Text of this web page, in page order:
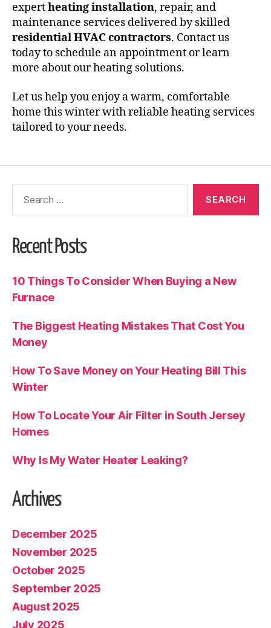
expertheating installation, repair, and
maintenance services delivered by skilled
residential HVAC contractors. Contact us
today to schedule an appointment or learn
more about our heating solutions.
Let us help you enjoy a warm, comfortable
home this winter with reliable heating services
tailored to your needs.
Recent Posts
10 Things To Consider When Buying a New
Furnace
The Biggest Heating Mistakes That Cost You
Money
How To Save Money on Your Heating Bill This
Winter
How To Locate Your Air Filter in South Jersey
Homes
Why Is My Water Heater Leaking?
Archives
December 2025
November 2025
October 2025
September 2025
August 2025
July 2025